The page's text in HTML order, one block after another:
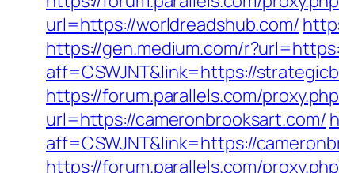
url=https://worldreadshub.com/
https://gen.medium.com/
aff=CSWJNT&link=https://
https://forum.parallels.com/
url=https://cameronbrooksart.com/
aff=CSWJNT&link=https://
https://forum.parallels.com/